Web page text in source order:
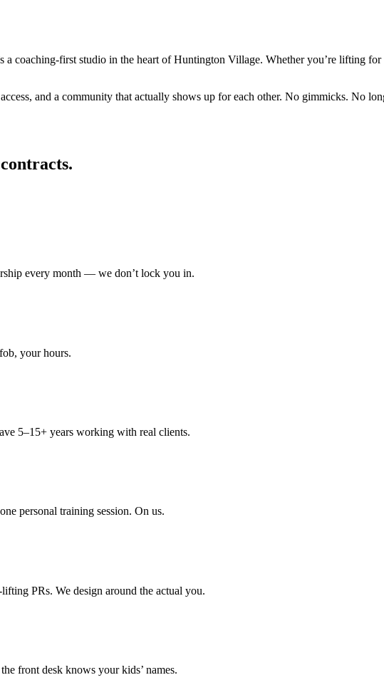
coaching-first studio in the heart of Huntington Village. Whether you’re lifting
and a community that actually shows up for each other. No gimmicks. No
every month — we don’t lock you in.
your hours.
5–15+ years working with real clients.
personal training session. On us.
PRs. We design around the actual you.
front desk knows your kids’ names.